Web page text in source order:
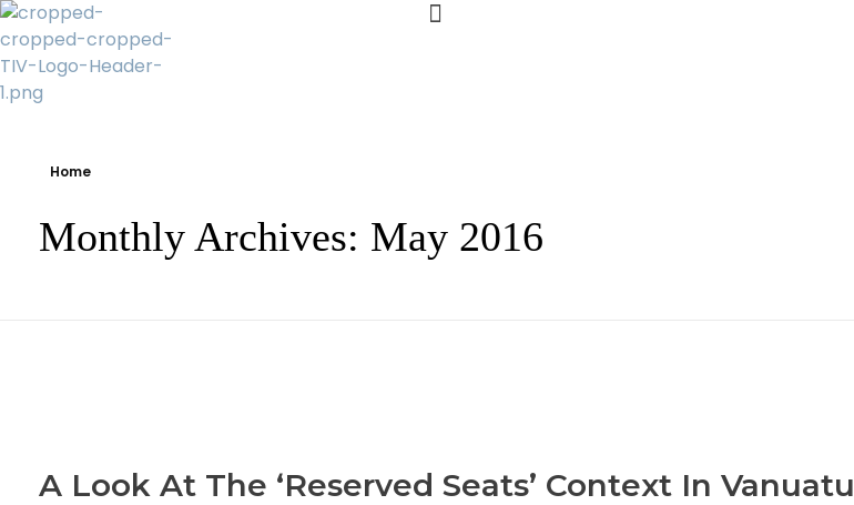
Home
Monthly Archives: May 2016
A Look At The ‘Reserved Seats’ Context In Vanuatu